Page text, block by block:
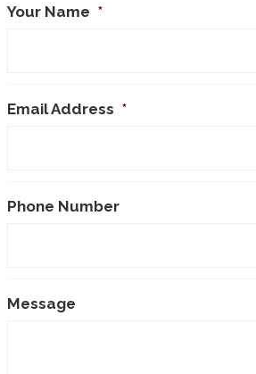
Your Name *
Email Address *
Phone Number
Message